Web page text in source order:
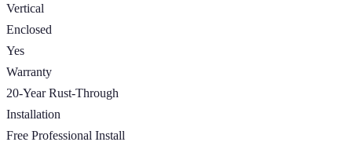
Vertical
Enclosed
Yes
Warranty
20-Year Rust-Through
Installation
Free Professional Install